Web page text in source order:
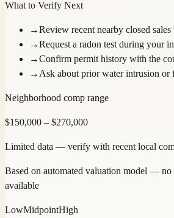
What to Verify Next
→Review recent nearby closed
→Request a radon test during your
→Confirm permit history with the
→ Ask about prior water intrusion or
Neighborhood comp range
$150,000 – $270,000
Limited data — verify with recent local
Based on automated valuation model — no
available
LowMidpointHigh